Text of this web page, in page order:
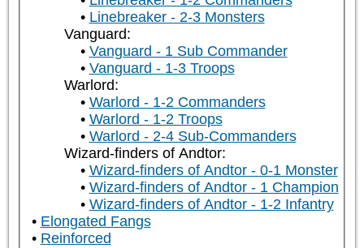
Linebreaker - 2-3 Monsters
Vanguard:
Vanguard - 1 Sub Commander
Vanguard - 1-3 Troops
Warlord:
Warlord - 1-2 Commanders
Warlord - 1-2 Troops
Warlord - 2-4 Sub-Commanders
Wizard-finders of Andtor:
Wizard-finders of Andtor - 0-1 Monster
Wizard-finders of Andtor - 1 Champion
Wizard-finders of Andtor - 1-2 Infantry
Elongated Fangs
Reinforced